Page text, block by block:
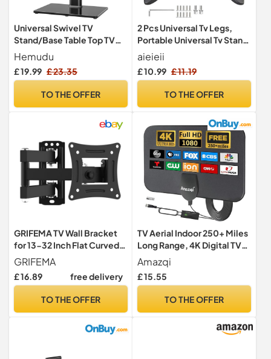
Universal Swivel TV
Stand/Base Table Top TV
Stand for 19 to 43 inch TVs,
VESA TV stand, 4 Level
Height Adjustable, Heavy
stacked monitor stand,
Hemudu
£ 19.99 £ 23.35
TO THE OFFER
2 Pcs Universal Tv Legs,
Portable Universal Tv Stand
Base for Most 28-65 inch
LCD/LED/OLED Flat &
Curved TVs Television Flat
Accessories Easy to Install
aieieii
£ 10.99 £ 11.19
TO THE OFFER
GRIFEMA TV Wall Bracket
for 13-32 Inch Flat Curved
Screen, Max 20KG
GRIFEMA
£ 16.89 free delivery
TO THE OFFER
TV Aerial Indoor 250+ Miles
Long Range, 4K Digital TV
Aerial for Freeview TV,TV
Antenna with Signal
Booster and 5M Cable -for
Amazqi
£ 15.55
TO THE OFFER